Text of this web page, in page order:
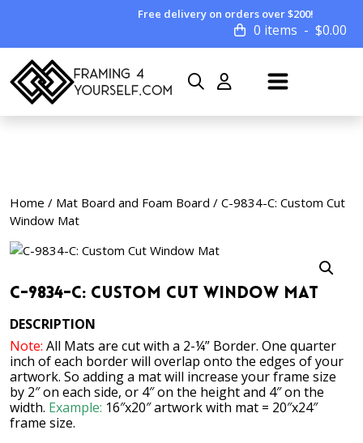
Free delivery on orders over $200!
0 items $0.00
Home / Mat Board and Foam Board / C-9834-C: Custom Cut
Window Mat
C-9834-C: Custom Cut Window Mat
DESCRIPTION
Note: All Mats are cut with a 2-¼” Border. One quarter
inch of each border will overlap onto the edges of your
artwork. So adding a mat will increase your frame size
by 2″ on each side, or 4″ on the height and 4″ on the
width. Example: 16″x20″ artwork with mat = 20″x24″
frame size.